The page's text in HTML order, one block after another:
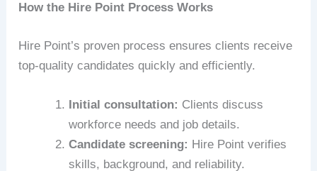
How the Hire Point Process Works
Hire Point’s proven process ensures clients receive
top-quality candidates quickly and efficiently.
Initial consultation: Clients discuss
workforce needs and job details.
Candidate screening: Hire Point verifies
skills, background, and reliability.